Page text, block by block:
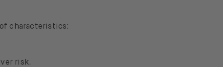
of characteristics:
risk.